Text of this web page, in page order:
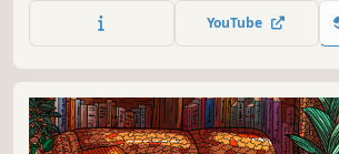
throughout the game. 🐈🕵️‍♂️ Can you find
YouTube